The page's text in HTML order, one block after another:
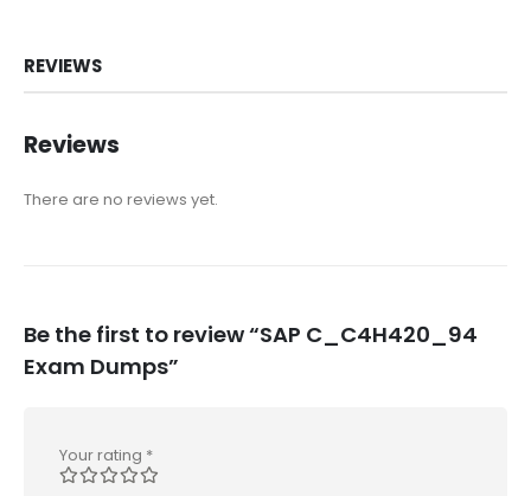
REVIEWS
Reviews
There are no reviews yet.
Be the first to review “SAP C_C4H420_94
Exam Dumps”
Your rating *